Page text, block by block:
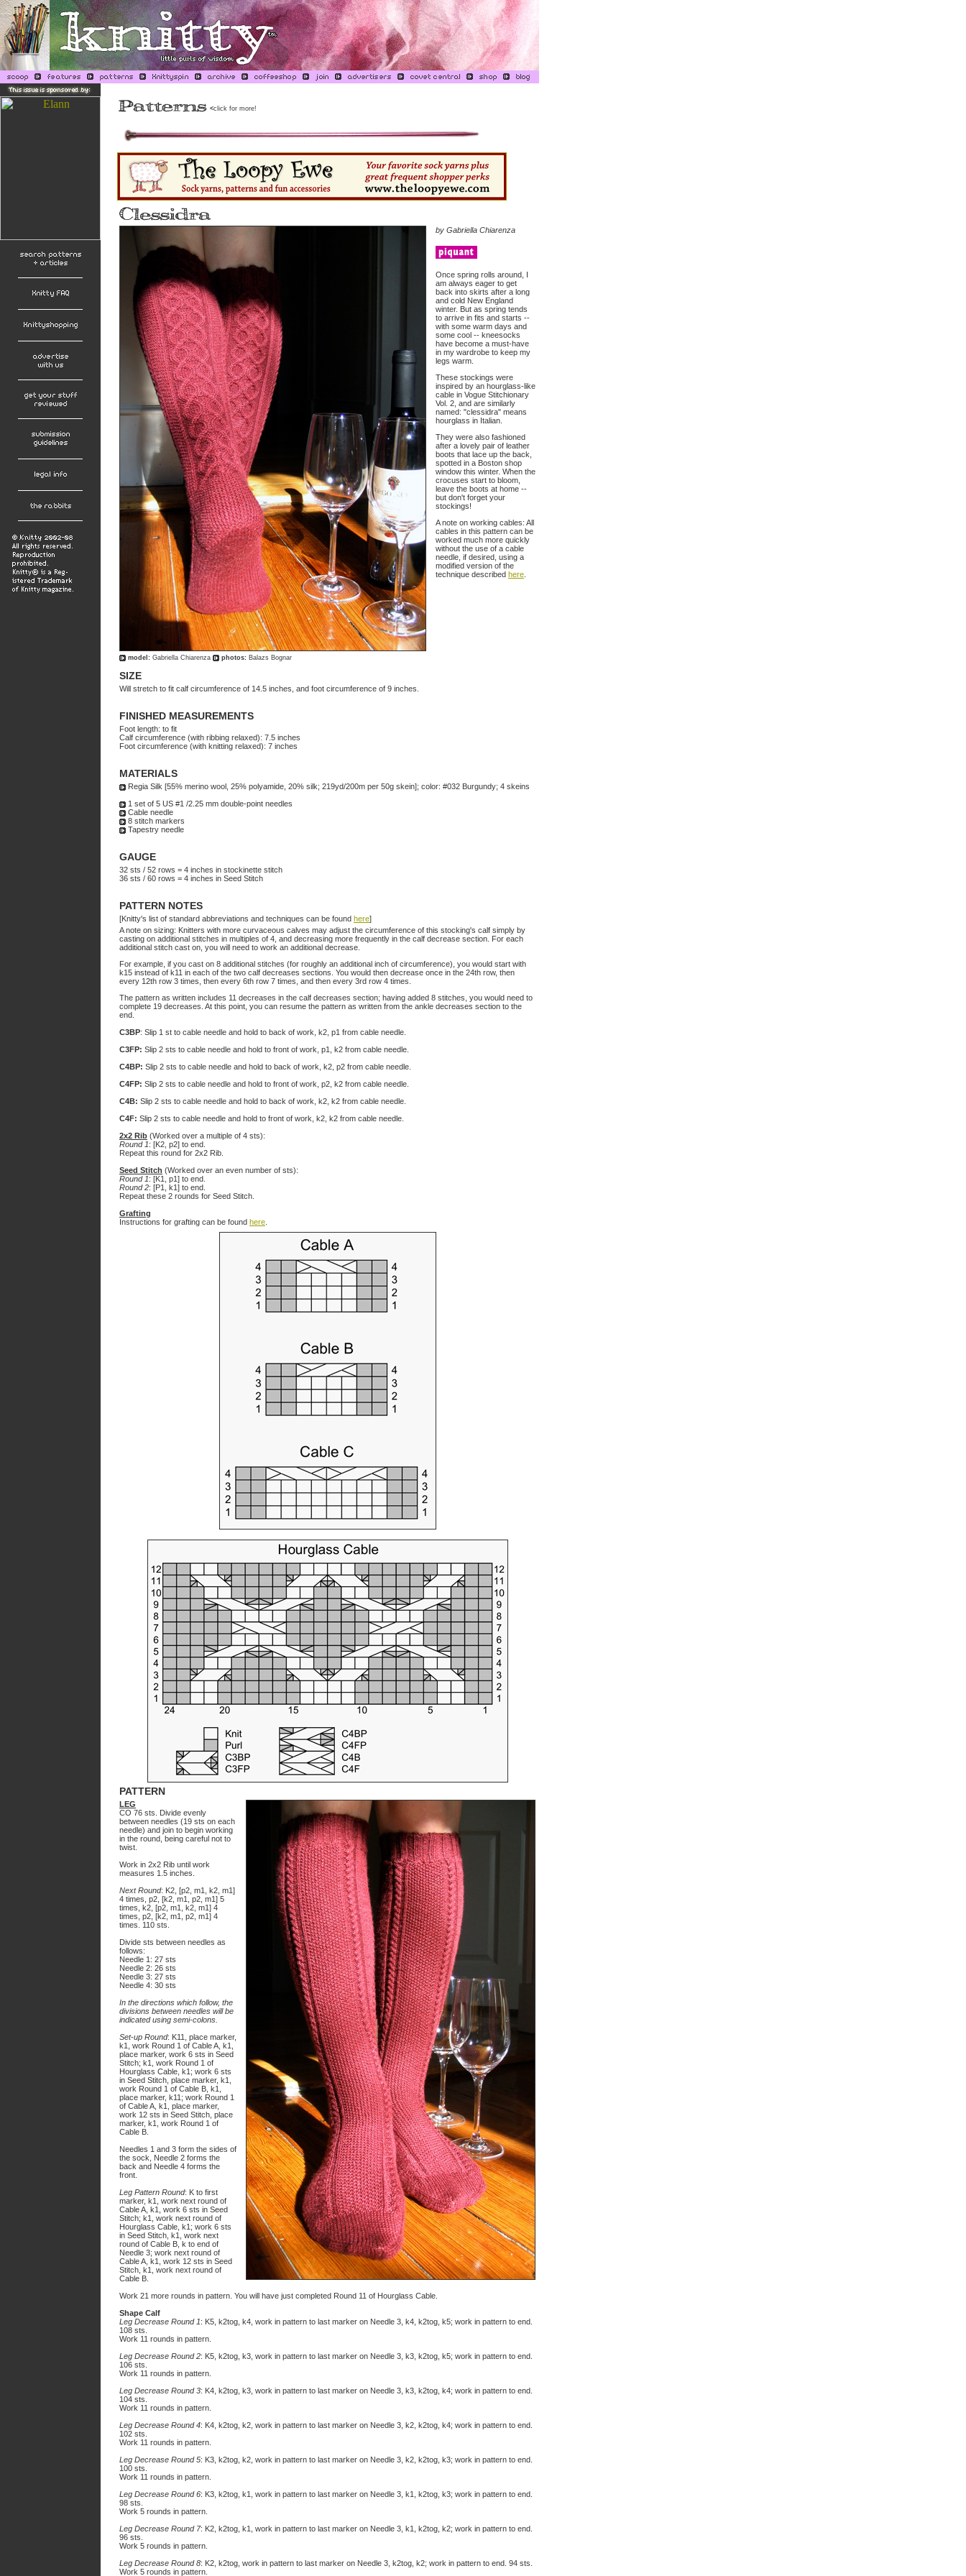
<click for more!
by Gabriella Chiarenza
Once spring rolls around, I
am always eager to get
back into skirts after a long
and cold New England
winter. But as spring tends
to arrive in fits and starts --
with some warm days and
some cool -- kneesocks
have become a must-have
in my wardrobe to keep my
legs warm.
These stockings were
inspired by an hourglass-like
cable in Vogue Stitchionary
Vol. 2, and are similarly
named: "clessidra" means
hourglass in Italian.
They were also fashioned
after a lovely pair of leather
boots that lace up the back,
spotted in a Boston shop
window this winter. When the
crocuses start to bloom,
leave the boots at home --
but don't forget your
stockings!
A note on working cables: All
cables in this pattern can be
worked much more quickly
without the use of a cable
needle, if desired, using a
modified version of the
technique described here
model: Gabriella Chiarenza photos: Balazs Bognar
SIZE
Will stretch to fit calf circumference of 14.5 inches, and foot circumference of 9 inches.
FINISHED MEASUREMENTS
Foot length: to fit
Calf circumference (with ribbing relaxed): 7.5 inches
Foot circumference (with knitting relaxed): 7 inches
MATERIALS
Regia Silk [55% merino wool, 25% polyamide, 20% silk; 219yd/200m per 50g skein]; color: #032 Burgundy; 4 skeins
1 set of 5 US #1 /2.25 mm double-point needles
Cable needle
8 stitch markers
Tapestry needle
GAUGE
32 sts / 52 rows = 4 inches in stockinette stitch
36 sts / 60 rows = 4 inches in Seed Stitch
PATTERN NOTES
[Knitty's list of standard abbreviations and techniques can be found here]
A note on sizing: Knitters with more curvaceous calves may adjust the circumference of this stocking's calf simply by
casting on additional stitches in multiples of 4, and decreasing more frequently in the calf decrease section. For each
additional stitch cast on, you will need to work an additional decrease.
For example, if you cast on 8 additional stitches (for roughly an additional inch of circumference), you would start with
k15 instead of k11 in each of the two calf decreases sections. You would then decrease once in the 24th row, then
every 12th row 3 times, then every 6th row 7 times, and then every 3rd row 4 times.
The pattern as written includes 11 decreases in the calf decreases section; having added 8 stitches, you would need to
complete 19 decreases. At this point, you can resume the pattern as written from the ankle decreases section to the
end.
C3BP: Slip 1 st to cable needle and hold to back of work, k2, p1 from cable needle.
C3FP: Slip 2 sts to cable needle and hold to front of work, p1, k2 from cable needle.
C4BP: Slip 2 sts to cable needle and hold to back of work, k2, p2 from cable needle.
C4FP: Slip 2 sts to cable needle and hold to front of work, p2, k2 from cable needle.
C4B: Slip 2 sts to cable needle and hold to back of work, k2, k2 from cable needle.
C4F: Slip 2 sts to cable needle and hold to front of work, k2, k2 from cable needle.
2x2 Rib (Worked over a multiple of 4 sts):
Round 1: [K2, p2] to end.
Repeat this round for 2x2 Rib.
Seed Stitch (Worked over an even number of sts):
Round 1: [K1, p1] to end.
Round 2: [P1, k1] to end.
Repeat these 2 rounds for Seed Stitch.
Grafting
Instructions for grafting can be found here
PATTERN
LEG
CO 76 sts. Divide evenly
between needles (19 sts on each
needle) and join to begin working
in the round, being careful not to
twist.
Work in 2x2 Rib until work
measures 1.5 inches.
Next Round: K2, [p2, m1, k2, m1]
4 times, p2, [k2, m1, p2, m1] 5
times, k2, [p2, m1, k2, m1] 4
times, p2, [k2, m1, p2, m1] 4
times. 110 sts.
Divide sts between needles as
follows:
Needle 1: 27 sts
Needle 2: 26 sts
Needle 3: 27 sts
Needle 4: 30 sts
In the directions which follow, the
divisions between needles will be
indicated using semi-colons.
Set-up Round: K11, place marker,
k1, work Round 1 of Cable A, k1,
place marker, work 6 sts in Seed
Stitch; k1, work Round 1 of
Hourglass Cable, k1; work 6 sts
in Seed Stitch, place marker, k1,
work Round 1 of Cable B, k1,
place marker, k11; work Round 1
of Cable A, k1, place marker,
work 12 sts in Seed Stitch, place
marker, k1, work Round 1 of
Cable B.
Needles 1 and 3 form the sides of
the sock, Needle 2 forms the
back and Needle 4 forms the
front.
Leg Pattern Round: K to first
marker, k1, work next round of
Cable A, k1, work 6 sts in Seed
Stitch; k1, work next round of
Hourglass Cable, k1; work 6 sts
in Seed Stitch, k1, work next
round of Cable B, k to end of
Needle 3; work next round of
Cable A, k1, work 12 sts in Seed
Stitch, k1, work next round of
Cable B.
Work 21 more rounds in pattern. You will have just completed Round 11 of Hourglass Cable.
Shape Calf
Leg Decrease Round 1: K5, k2tog, k4, work in pattern to last marker on Needle 3, k4, k2tog, k5; work in pattern to end.
108 sts.
Work 11 rounds in pattern.
Leg Decrease Round 2: K5, k2tog, k3, work in pattern to last marker on Needle 3, k3, k2tog, k5; work in pattern to end.
106 sts.
Work 11 rounds in pattern.
Leg Decrease Round 3: K4, k2tog, k3, work in pattern to last marker on Needle 3, k3, k2tog, k4; work in pattern to end.
104 sts.
Work 11 rounds in pattern.
Leg Decrease Round 4: K4, k2tog, k2, work in pattern to last marker on Needle 3, k2, k2tog, k4; work in pattern to end.
102 sts.
Work 11 rounds in pattern.
Leg Decrease Round 5: K3, k2tog, k2, work in pattern to last marker on Needle 3, k2, k2tog, k3; work in pattern to end.
100 sts.
Work 11 rounds in pattern.
Leg Decrease Round 6: K3, k2tog, k1, work in pattern to last marker on Needle 3, k1, k2tog, k3; work in pattern to end.
98 sts.
Work 5 rounds in pattern.
Leg Decrease Round 7: K2, k2tog, k1, work in pattern to last marker on Needle 3, k1, k2tog, k2; work in pattern to end.
96 sts.
Work 5 rounds in pattern.
Leg Decrease Round 8: K2, k2tog, work in pattern to last marker on Needle 3, k2tog, k2; work in pattern to end. 94 sts.
Work 5 rounds in pattern.